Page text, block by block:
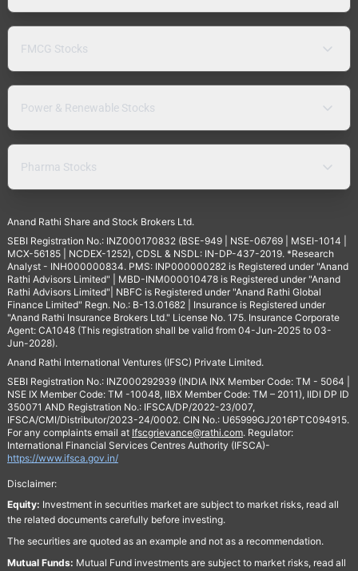
FMCG Stocks
Power & Renewable Stocks
Pharma Stocks
Anand Rathi Share and Stock Brokers Ltd.
SEBI Registration No.: INZ000170832 (BSE-949 | NSE-06769 | MSEI-1014 |
MCX-56185 | NCDEX-1252), CDSL & NSDL: IN-DP-437-2019. *Research
Analyst - INH000000834. PMS: INP000000282 is Registered under "Anand
Rathi Advisors Limited" | MBD-INM000010478 is Registered under "Anand
Rathi Advisors Limited"| NBFC is Registered under "Anand Rathi Global
Finance Limited" Regn. No.: B-13.01682 | Insurance is Registered under
"Anand Rathi Insurance Brokers Ltd." License No. 175. Insurance Corporate
Agent: CA1048 (This registration shall be valid from 04-Jun-2025 to 03-
Jun-2028).
Anand Rathi International Ventures (IFSC) Private Limited.
SEBI Registration No.: INZ000292939 (INDIA INX Member Code: TM - 5064 |
NSE IX Member Code: TM -10048, IIBX Member Code: TM – 2011), IIDI DP ID
350071 AND Registration No.: IFSCA/DP/2022-23/007,
IFSCA/CMI/Distributor/2023-24/0002. CIN No.: U65999GJ2016PTC094915.
For any complaints email at Ifscgrievance@rathi.com. Regulator:
International Financial Services Centres Authority (IFSCA)-
https://www.ifsca.gov.in/
Disclaimer:
Equity: Investment in securities market are subject to market risks, read all
the related documents carefully before investing.
The securities are quoted as an example and not as a recommendation.
Mutual Funds: Mutual Fund investments are subject to market risks, read all